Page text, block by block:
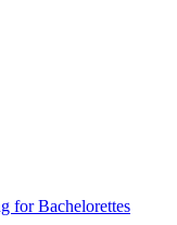
for Bachelorettes